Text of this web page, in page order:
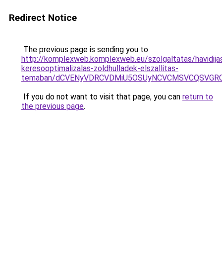
Redirect Notice
The previous page is sending you to
http://komplexweb.komplexweb.eu/szolgaltatas/
keresooptimalizalas-zoldhulladek-elszallitas-
temaban/
If you do not want to visit that page, you can return to
the previous page.